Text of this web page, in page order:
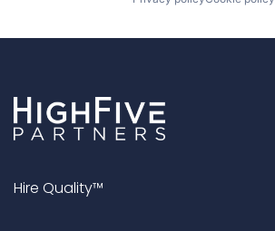
Hire Quality™